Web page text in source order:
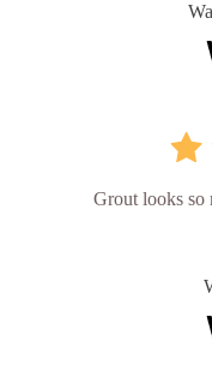
Grout looks so